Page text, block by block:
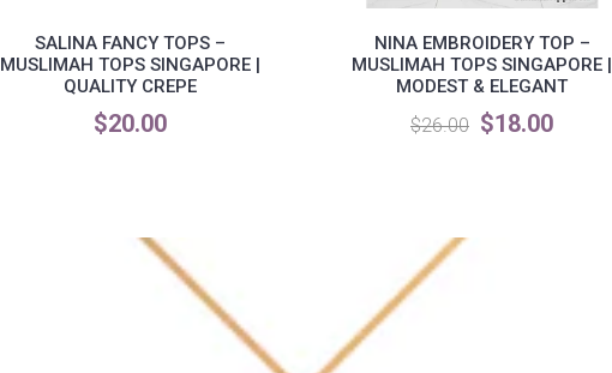
SALINA FANCY TOPS –
MUSLIMAH TOPS SINGAPORE |
QUALITY CREPE
$20.00
NINA EMBROIDERY TOP –
MUSLIMAH TOPS SINGAPORE |
MODEST & ELEGANT
$26.00 $18.00